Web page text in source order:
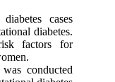
cases
diabetes.
factors for
conducted